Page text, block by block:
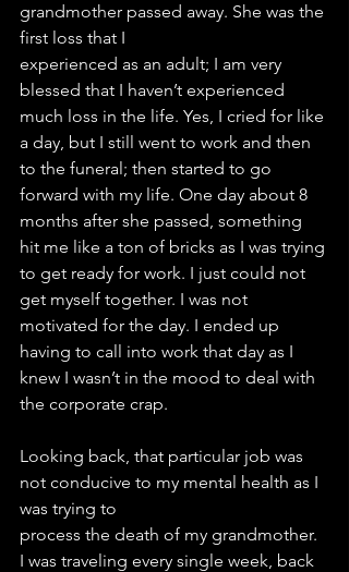
grandmother passed away. She was the
first loss that I
experienced as an adult; I am very
blessed that I haven’t experienced
much loss in the life. Yes, I cried for like
a day, but I still went to work and then
to the funeral; then started to go
forward with my life. One day about 8
months after she passed, something
hit me like a ton of bricks as I was trying
to get ready for work. I just could not
get myself together. I was not
motivated for the day. I ended up
having to call into work that day as I
knew I wasn’t in the mood to deal with
the corporate crap.
Looking back, that particular job was
not conducive to my mental health as I
was trying to
process the death of my grandmother.
I was traveling every single week, back